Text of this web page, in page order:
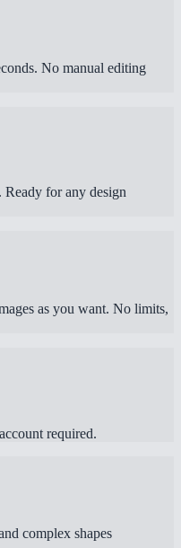
No manual editing
for any design
as you want. No limits,
required.
complex shapes